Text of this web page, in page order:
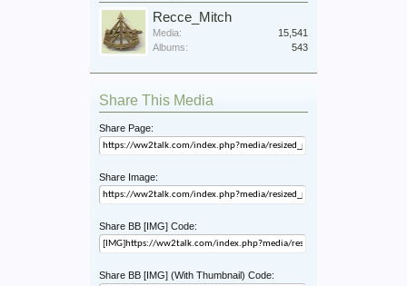
Recce_Mitch
Media:
15,541
Albums:
543
Share This Media
Share Page:
Share Image:
Share BB [IMG] Code:
Share BB [IMG] (With Thumbnail) Code: